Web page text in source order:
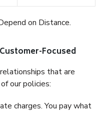
on Distance.
Focused
that are
our policies:
charges. You pay what